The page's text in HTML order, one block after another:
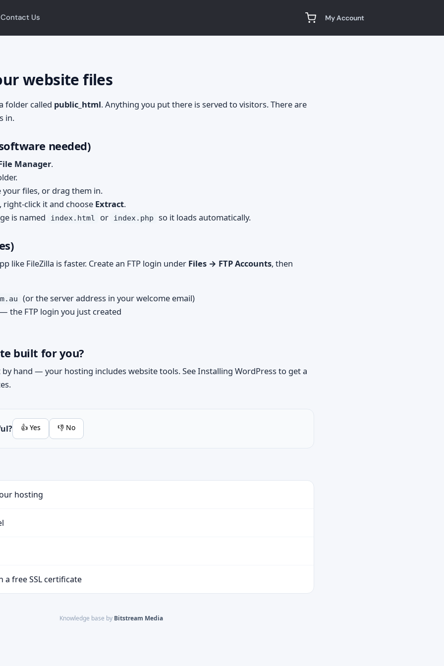
Contact Us My Account
website files
folder called public_html. Anything you put there is served to visitors. There are
in.
needed)
Manager.
files, or drag them in.
, right-click it and choose Extract.
is named
index.html or index.php so it loads automatically.
like FileZilla is faster. Create an FTP login under Files → FTP Accounts, then
(or the server address in your welcome email)
the FTP login you just created
built for you?
by hand — your hosting includes website tools. SeeInstalling WordPressto get a
👍 Yes 👎 No
hosting
a free SSL certificate
Knowledge base by Bitstream Media